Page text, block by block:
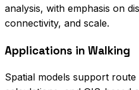
analysis, with emphasis on
connectivity, and scale.
Applications in Walking
Spatial models support